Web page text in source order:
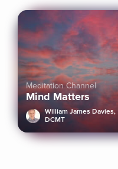
Meditation Channel
Mind Matters
William James Davies,
DCMT